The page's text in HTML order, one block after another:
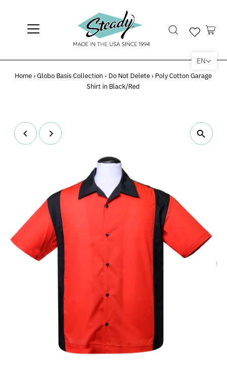
Home › Globo Basis Collection - Do Not Delete › Poly Cotton Garage
Shirt in Black/Red
EN